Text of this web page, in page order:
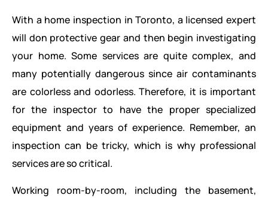
With a home inspection in Toronto, a licensed expert
will don protective gear and then begin investigating
your home. Some services are quite complex, and
many potentially dangerous since air contaminants
are colorless and odorless. Therefore, it is important
for the inspector to have the proper specialized
equipment and years of experience. Remember, an
inspection can be tricky, which is why professional
services are so critical.
Working room-by-room, including the basement,